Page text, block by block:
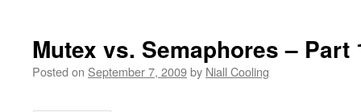
Mutex vs. Semaphores – Part
Posted on September 7, 2009by Niall Cooling